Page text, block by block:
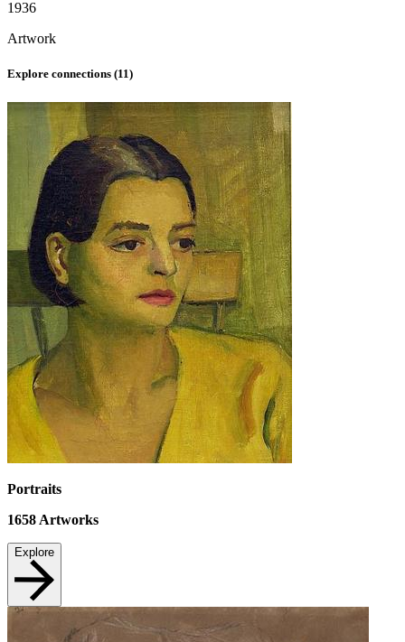
1936
Artwork
Explore connections (11)
Portraits
1658 Artworks
Explore